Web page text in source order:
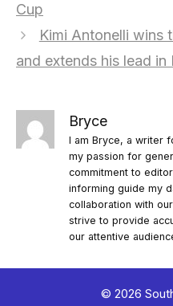
Cup
Kimi Antonelli wins
and extends his lead in
Bryce
I am Bryce, a writer
my passion for
commitment to
informing guide my
collaboration with
strive to provide
our attentive
© 2026